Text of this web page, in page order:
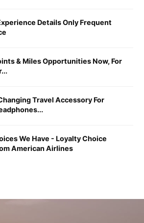
Details Only Frequent
& Miles Opportunities Now, For
Travel Accessory For
We Have - Loyalty Choice
American Airlines